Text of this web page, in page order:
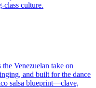
class culture.
the Venezuelan take on
and built for the dance
salsa blueprint—clave,